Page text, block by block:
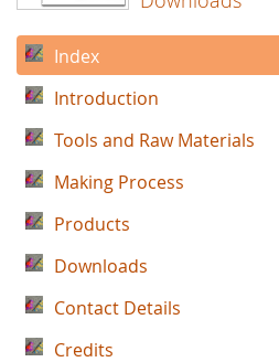
Index
Introduction
Tools and Raw Materials
Making Process
Products
Downloads
Contact Details
Credits